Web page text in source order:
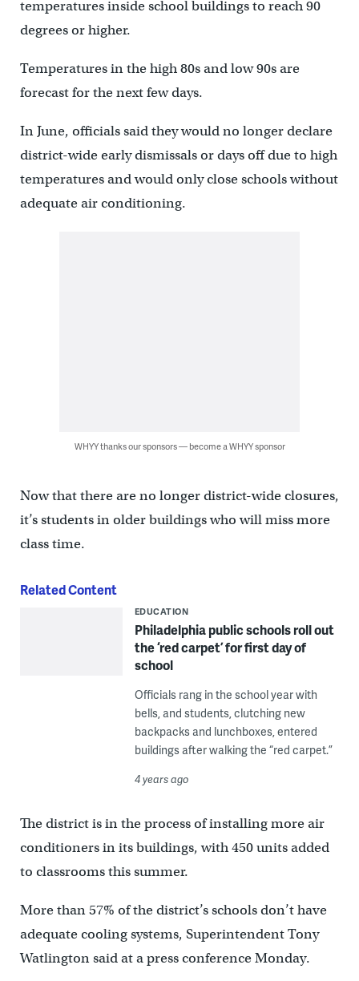
temperatures inside school buildings to reach 90
degrees or higher.
Temperatures in the high 80s and low 90s are
forecast for the next few days.
In June, officials said they would no longer declare
district-wide early dismissals or days off due to high
temperatures and would only close schools without
adequate air conditioning.
WHYY thanks our sponsors — become a WHYY sponsor
Now that there are no longer district-wide closures,
it’s students in older buildings who will miss more
class time.
Related Content
EDUCATION
Philadelphia public schools roll out
the ‘red carpet’ for first day of
school
Officials rang in the school year with
bells, and students, clutching new
backpacks and lunchboxes, entered
buildings after walking the “red carpet.”
4 years ago
The district is in the process of installing more air
conditioners in its buildings, with 450 units added
to classrooms this summer.
More than 57% of the district’s schools don’t have
adequate cooling systems, Superintendent Tony
Watlington said at a press conference Monday.